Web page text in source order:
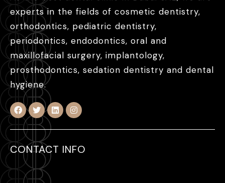
experts in the fields of cosmetic dentistry,
orthodontics, pediatric dentistry,
periodontics, endodontics, oral and
maxillofacial surgery, implantology,
prosthodontics, sedation dentistry and dental
hygiene.
CONTACT INFO